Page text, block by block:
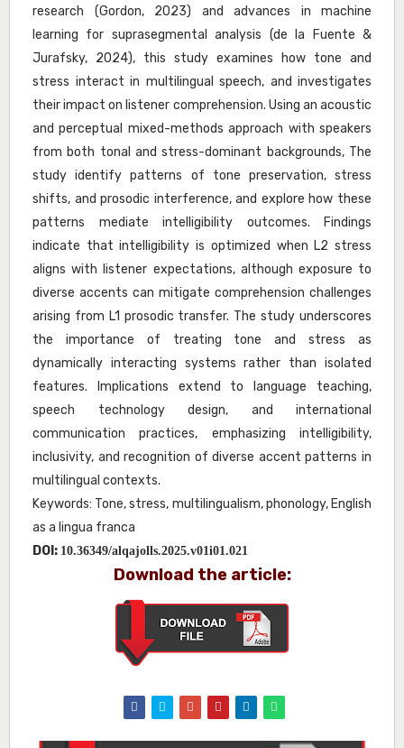
research (Gordon, 2023) and advances in machine
learning for suprasegmental analysis (de la Fuente &
Jurafsky, 2024), this study examines how tone and
stress interact in multilingual speech, and investigates
their impact on listener comprehension. Using an acoustic
and perceptual mixed-methods approach with speakers
from both tonal and stress-dominant backgrounds, The
study identify patterns of tone preservation, stress
shifts, and prosodic interference, and explore how these
patterns mediate intelligibility outcomes. Findings
indicate that intelligibility is optimized when L2 stress
aligns with listener expectations, although exposure to
diverse accents can mitigate comprehension challenges
arising from L1 prosodic transfer. The study underscores
the importance of treating tone and stress as
dynamically interacting systems rather than isolated
features. Implications extend to language teaching,
speech technology design, and international
communication practices, emphasizing intelligibility,
inclusivity, and recognition of diverse accent patterns in
multilingual contexts.
Keywords: Tone, stress, multilingualism, phonology, English
as a lingua franca
DOI: 10.36349/alqajolls.2025.v01i01.021
Download the article: